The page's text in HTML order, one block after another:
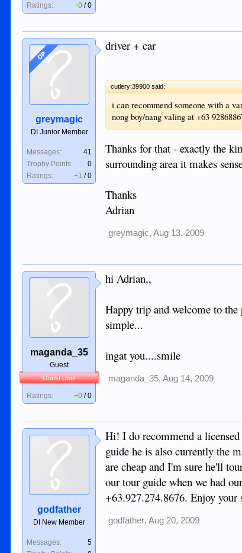
Ratings:
+0 /0
OP
greymagic
DI Junior Member
Messages:
41
Trophy Points:
0
Ratings:
+1 /0
driver + car
cutlery;39900 said:
i can recommend someone with a
nong boy/nang valing at +63
Thanks for that - exactly the
surrounding area it makes
Thanks
Adrian
greymagic, Aug 13, 2009
maganda_35
Guest
Guest User
Ratings: +0 /0
hi Adrian,,
Happy trip and welcome to
simple...
ingat you....smile
maganda_35, Aug 14, 2009
godfather
DI New Member
Messages:
5
Hi! I do recommend a
guide he is also currently the
are cheap and I'm sure he'll
our tour guide when we had
+63.927.274.8676. Enjoy your
godfather, Aug 20, 2009